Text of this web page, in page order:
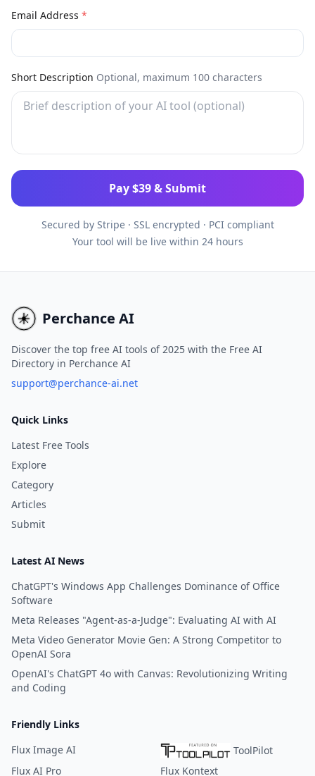
Email Address *
Short Description Optional, maximum 100 characters
Pay $39 & Submit
Secured by Stripe· SSL encrypted · PCI compliant
Your tool will be live within 24 hours
Perchance AI
Discover the top free AI tools of 2025 with the Free AI
Directory in Perchance AI
support@perchance-ai.net
Quick Links
Latest Free Tools
Explore
Category
Articles
Submit
Latest AI News
ChatGPT's Windows App Challenges Dominance of Office
Software
Meta Releases "Agent-as-a-Judge": Evaluating AI with AI
Meta Video Generator Movie Gen: A Strong Competitor to
OpenAI Sora
OpenAI's ChatGPT 4o with Canvas: Revolutionizing Writing
and Coding
Friendly Links
Flux Image AI
ToolPilot
Flux AI Pro
Flux Kontext